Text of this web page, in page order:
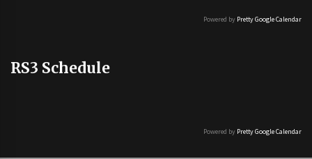
Powered by Pretty Google Calendar
RS3 Schedule
Powered by Pretty Google Calendar